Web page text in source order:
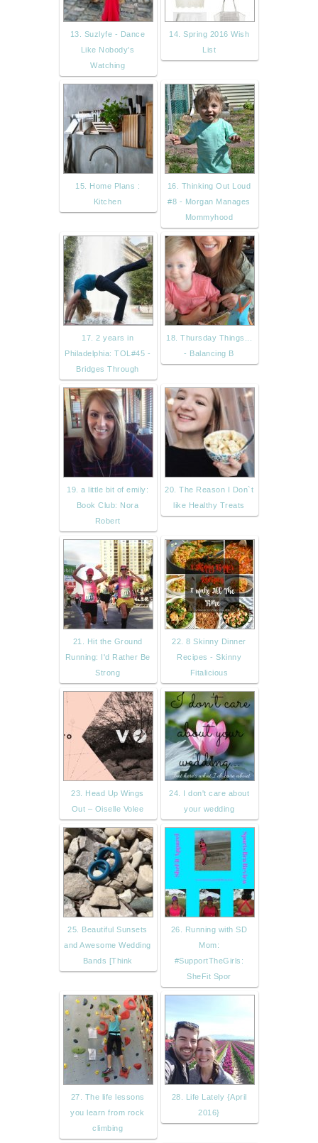
13. Suzlyfe - Dance
Like Nobody's
Watching
14. Spring 2016 Wish
List
15. Home Plans :
Kitchen
16. Thinking Out Loud
#8 - Morgan Manages
Mommyhood
17. 2 years in
Philadelphia: TOL#45 -
Bridges Through
18. Thursday Things...
- Balancing B
19. a little bit of emily:
Book Club: Nora
Robert
20. The Reason I Don`t
like Healthy Treats
21. Hit the Ground
Running: I'd Rather Be
Strong
22. 8 Skinny Dinner
Recipes - Skinny
Fitalicious
23. Head Up Wings
Out – Oiselle Volee
24. I don't care about
your wedding
25. Beautiful Sunsets
and Awesome Wedding
Bands [Think
26. Running with SD
Mom:
#SupportTheGirls:
SheFit Spor
27. The life lessons
you learn from rock
climbing
28. Life Lately {April
2016}